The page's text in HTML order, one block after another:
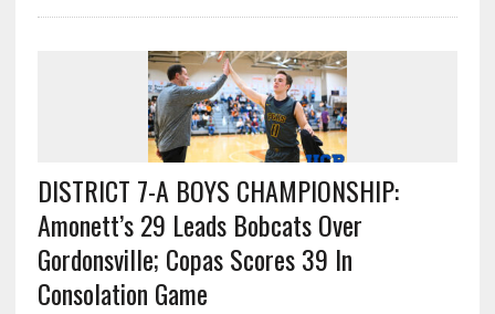
DISTRICT 7-A BOYS CHAMPIONSHIP:
Amonett’s 29 Leads Bobcats Over
Gordonsville; Copas Scores 39 In
Consolation Game